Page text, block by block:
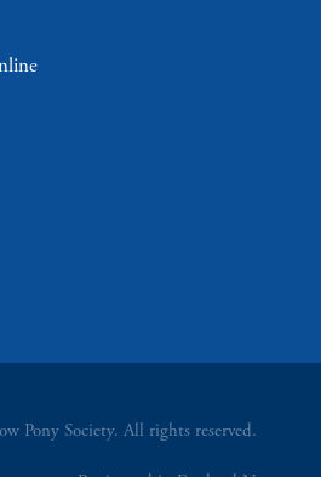
Pony Society. All rights reserved.